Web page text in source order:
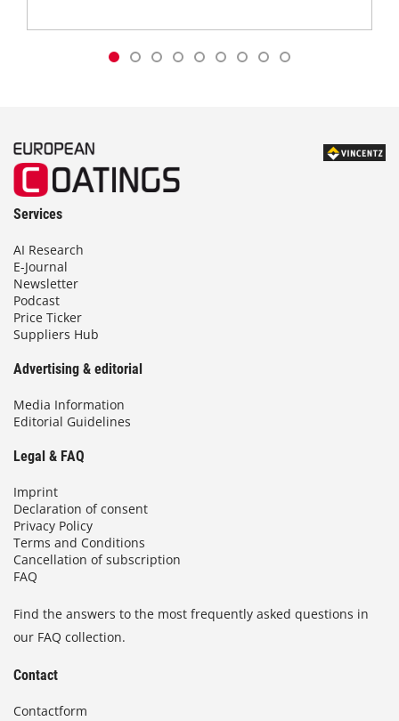
Services
AI Research
E-Journal
Newsletter
Podcast
Price Ticker
Suppliers Hub
Advertising & editorial
Media Information
Editorial Guidelines
Legal & FAQ
Imprint
Declaration of consent
Privacy Policy
Terms and Conditions
Cancellation of subscription
FAQ
Find the answers to the most frequently asked questions in
our FAQ collection.
Contact
Contactform